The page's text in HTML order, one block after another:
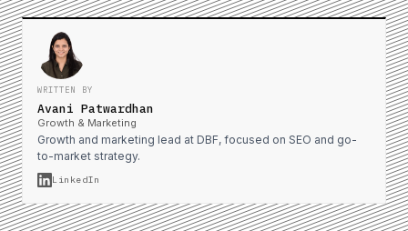
WRITTEN BY
Avani Patwardhan
Growth & Marketing
Growth and marketing lead at DBF, focused on SEO and go-
to-market strategy.
LinkedIn